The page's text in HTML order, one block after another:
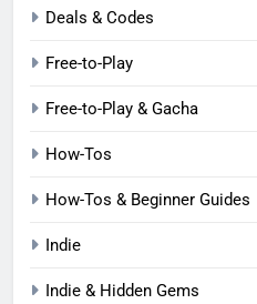
Deals & Codes
Free-to-Play
Free-to-Play & Gacha
How-Tos
How-Tos & Beginner Guides
Indie
Indie & Hidden Gems